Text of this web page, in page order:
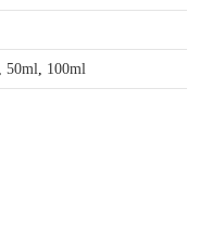
,50ml 100ml